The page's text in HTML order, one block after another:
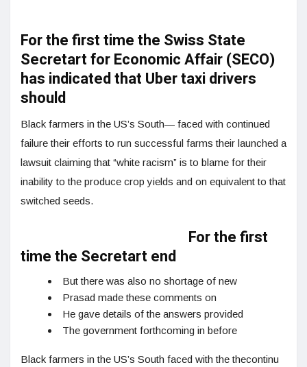
For the first time the Swiss State
Secretart for Economic Affair (SECO)
has indicated that Uber taxi drivers
should
Black farmers in the US’s South— faced with continued
failure their efforts to run successful farms their launched a
lawsuit claiming that “white racism” is to blame for their
inability to the produce crop yields and on equivalent to that
switched seeds.
For the first
time the Secretart end
But there was also no shortage of new
Prasad made these comments on
He gave details of the answers provided
The government forthcoming in before
Black farmers in the US’s South faced with the thecontinu